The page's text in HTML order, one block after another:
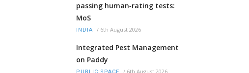
passing human‑rating tests:
MoS
INDIA / 6th August 2026
Integrated Pest Management
on Paddy
/ 6th August 2026